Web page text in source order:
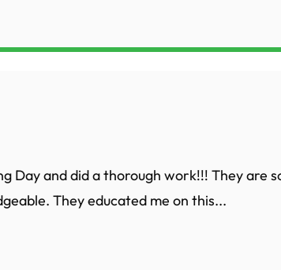
Day and did a thorough work!!! They are
They educated me on this...